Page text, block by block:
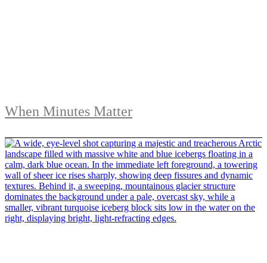
When Minutes Matter